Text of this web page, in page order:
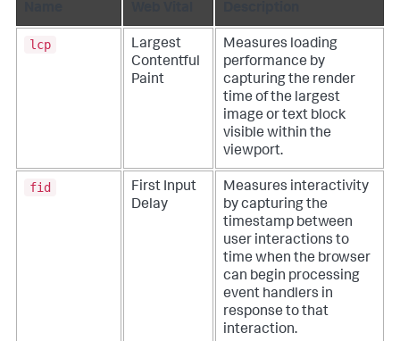
lcp
Largest
Contentful
Paint
Measures loading
performance by
capturing the render
time of the largest
image or text block
visible within the
viewport.
fid
First Input
Delay
Measures interactivity
by capturing the
timestamp between
user interactions to
time when the browser
can begin processing
event handlers in
response to that
interaction.